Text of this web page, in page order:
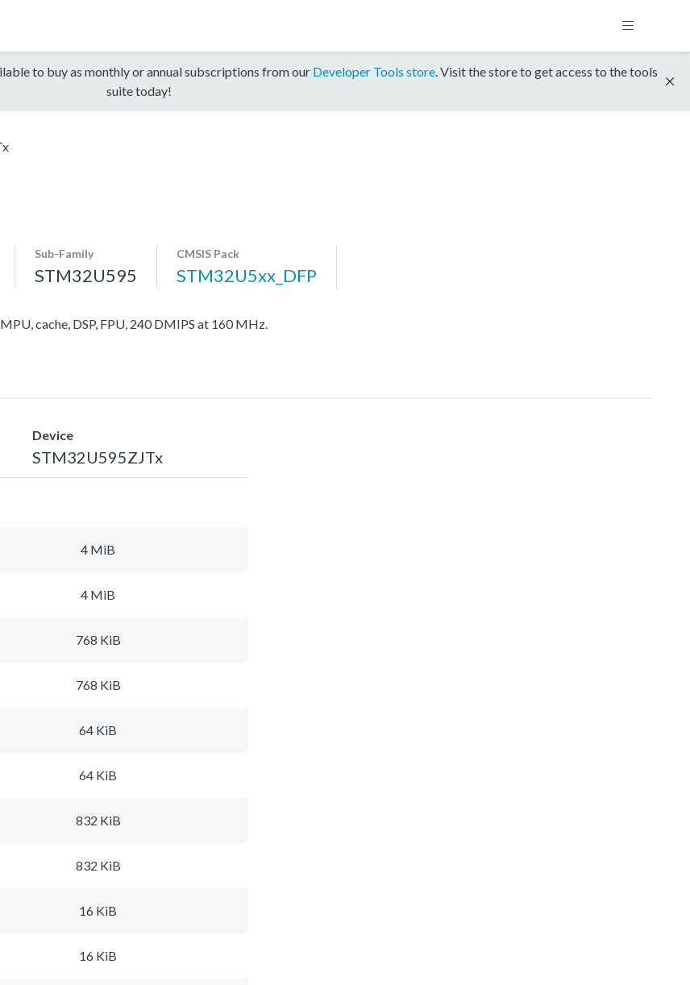
to buy as monthly or annual subscriptions from our Developer Tools store. Visit the store to get access to the tools
suite today!
Sub-Family
STM32U595
CMSIS Pack
STM32U5xx_DFP
cache, DSP, FPU, 240 DMIPS at 160 MHz.
Device
STM32U595ZJTx
4 MiB
4 MiB
768 KiB
768 KiB
64 KiB
64 KiB
832 KiB
832 KiB
16 KiB
16 KiB